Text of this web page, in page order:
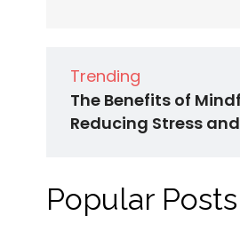
Trending
The Benefits of
Reducing Stress
Popular Posts